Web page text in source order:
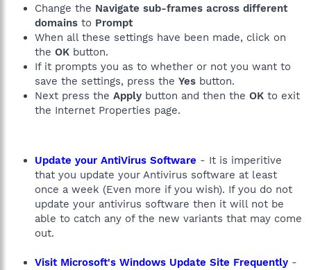
Change the Navigate sub-frames across different
domains to Prompt
When all these settings have been made, click on
the OK button.
If it prompts you as to whether or not you want to
save the settings, press the Yes button.
Next press the Apply button and then the OK to exit
the Internet Properties page.
Update your AntiVirus Software - It is imperitive
that you update your Antivirus software at least
once a week (Even more if you wish). If you do not
update your antivirus software then it will not be
able to catch any of the new variants that may come
out.
Visit Microsoft's Windows Update Site Frequently -